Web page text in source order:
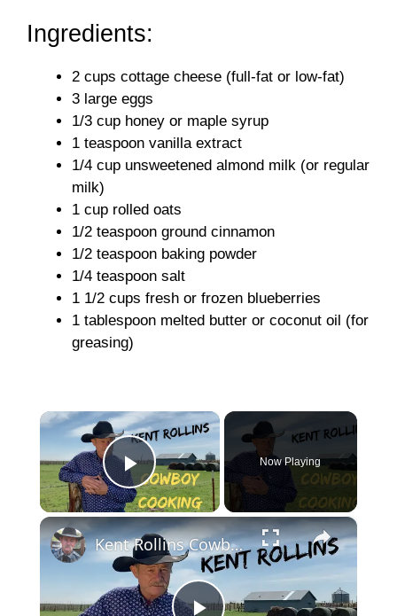
Ingredients:
2 cups cottage cheese (full-fat or low-fat)
3 large eggs
1/3 cup honey or maple syrup
1 teaspoon vanilla extract
1/4 cup unsweetened almond milk (or regular
milk)
1 cup rolled oats
1/2 teaspoon ground cinnamon
1/2 teaspoon baking powder
1/4 teaspoon salt
1 1/2 cups fresh or frozen blueberries
1 tablespoon melted butter or coconut oil (for
greasing)
×
Play Video
Now Playing
×
Kent Rollins Cowboy Cooking Channel